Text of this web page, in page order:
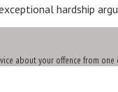
hardship
about your offence from